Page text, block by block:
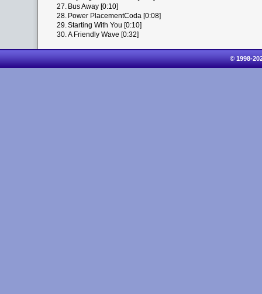
27. Bus Away [0:10]
28. Power PlacementCoda [0:08]
29.Starting With You [0:10]
30.A Friendly Wave [0:32]
© 1998-